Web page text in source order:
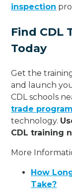
inspection
Find CDL
Today
Get the
and launch
CDL schools
trade
technology.
CDL training
More
How
Take?